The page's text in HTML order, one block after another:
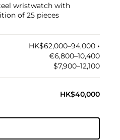
wristwatch with
of 25 pieces
HK$62,000–94,000 •︎
€6,800–10,400
$7,900–12,100
HK$40,000